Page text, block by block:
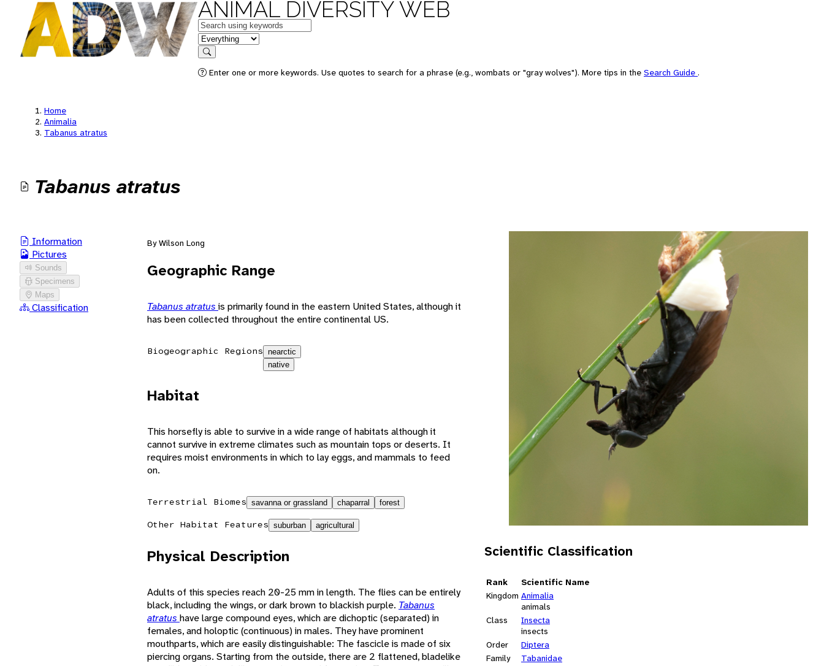
ANIMAL DIVERSITY WEB
Keywords
in feature
Search
Enter one or more keywords. Use quotes to search for a phrase (e.g., wombats or "gray wolves"). More tips in the Search Guide .
Home
Animalia
Tabanus atratus
Tabanus atratus
Information
Pictures
Sounds
Specimens
Maps
Classification
Scientific Classification
Rank
Scientific Name
Kingdom Animalia
animals
Class
Insecta
insects
Order
Diptera
Family
Tabanidae
By Wilson Long
Geographic Range
Tabanus atratus is primarily found in the eastern United States, although it
has been collected throughout the entire continental US.
Biogeographic Regions nearctic
native
Habitat
This horsefly is able to survive in a wide range of habitats although it
cannot survive in extreme climates such as mountain tops or deserts. It
requires moist environments in which to lay eggs, and mammals to feed
on.
Terrestrial Biomes savanna or grassland chaparral forest
Other Habitat Features suburban agricultural
Physical Description
Adults of this species reach 20-25 mm in length. The flies can be entirely
black, including the wings, or dark brown to blackish purple. Tabanus
atratus have large compound eyes, which are dichoptic (separated) in
females, and holoptic (continuous) in males. They have prominent
mouthparts, which are easily distinguishable: The fascicle is made of six
piercing organs. Starting from the outside, there are 2 flattened, bladelike